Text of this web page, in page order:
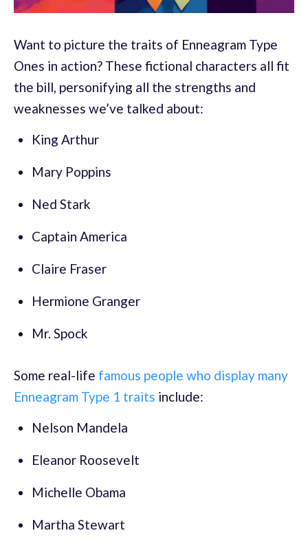
Want to picture the traits of Enneagram Type
Ones in action? These fictional characters all fit
the bill, personifying all the strengths and
weaknesses we’ve talked about:
King Arthur
Mary Poppins
Ned Stark
Captain America
Claire Fraser
Hermione Granger
Mr. Spock
Some real-life famous people who display many
Enneagram Type 1 traits include:
Nelson Mandela
Eleanor Roosevelt
Michelle Obama
Martha Stewart